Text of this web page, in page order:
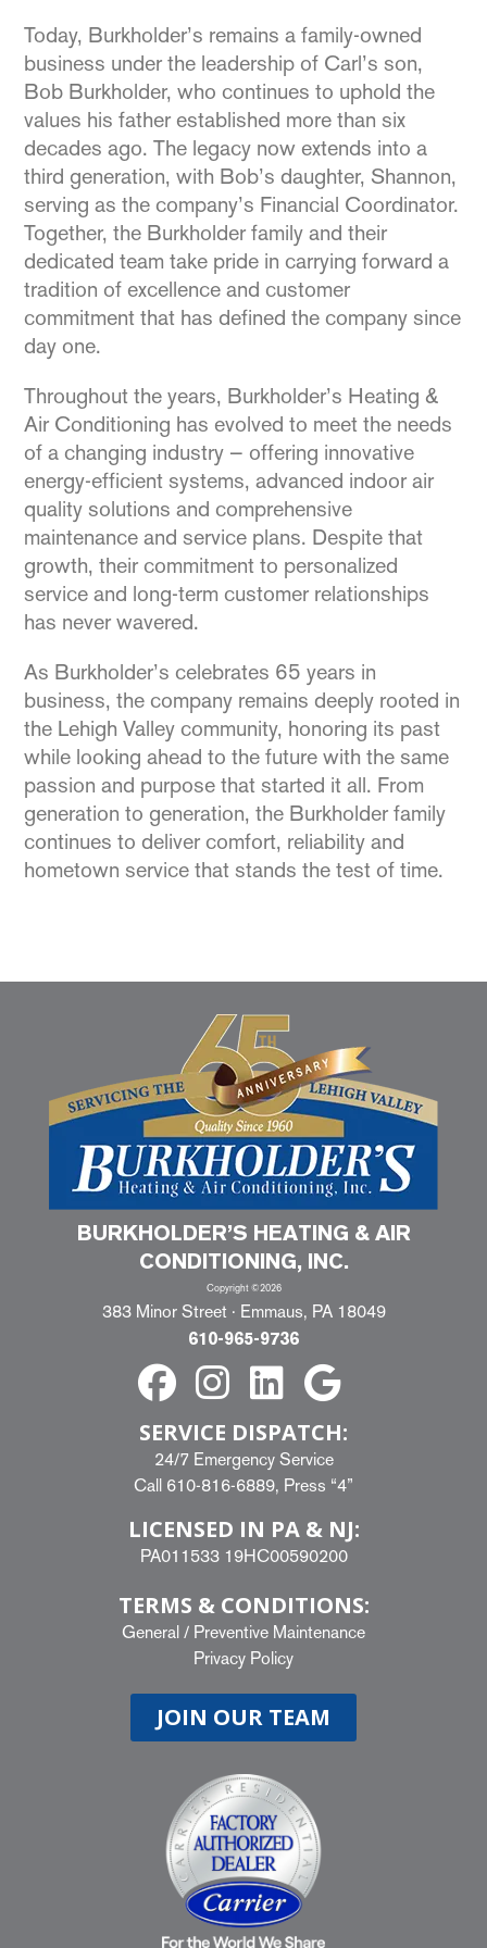
Today, Burkholder’s remains a family-owned
business under the leadership of Carl’s son,
Bob Burkholder, who continues to uphold the
values his father established more than six
decades ago. The legacy now extends into a
third generation, with Bob’s daughter, Shannon,
serving as the company’s Financial Coordinator.
Together, the Burkholder family and their
dedicated team take pride in carrying forward a
tradition of excellence and customer
commitment that has defined the company since
day one.
Throughout the years, Burkholder’s Heating &
Air Conditioning has evolved to meet the needs
of a changing industry — offering innovative
energy-efficient systems, advanced indoor air
quality solutions and comprehensive
maintenance and service plans. Despite that
growth, their commitment to personalized
service and long-term customer relationships
has never wavered.
As Burkholder’s celebrates 65 years in
business, the company remains deeply rooted in
the Lehigh Valley community, honoring its past
while looking ahead to the future with the same
passion and purpose that started it all. From
generation to generation, the Burkholder family
continues to deliver comfort, reliability and
hometown service that stands the test of time.
BURKHOLDER’S HEATING & AIR
CONDITIONING, INC.
Copyright ©2026
383 Minor Street · Emmaus, PA 18049
610-965-9736
SERVICE DISPATCH:
24/7 Emergency Service
Call 610-816-6889, Press “4”
LICENSED IN PA & NJ:
PA011533 19HC00590200
TERMS & CONDITIONS:
General / Preventive Maintenance
Privacy Policy
JOIN OUR TEAM